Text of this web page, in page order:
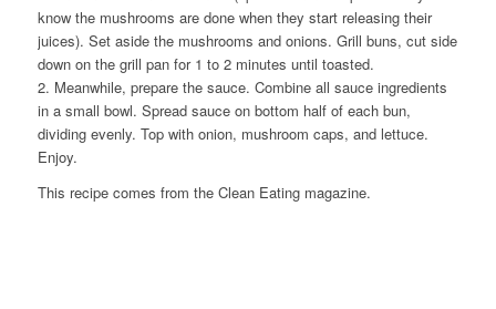
know the mushrooms are done when they start releasing their
juices). Set aside the mushrooms and onions. Grill buns, cut side
down on the grill pan for 1 to 2 minutes until toasted.
2. Meanwhile, prepare the sauce. Combine all sauce ingredients
in a small bowl. Spread sauce on bottom half of each bun,
dividing evenly. Top with onion, mushroom caps, and lettuce.
Enjoy.
This recipe comes from the Clean Eating magazine.